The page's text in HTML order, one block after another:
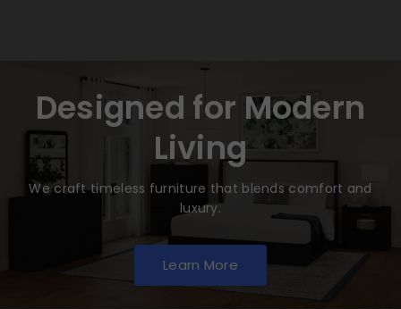
Designed for Modern
Living
We craft timeless furniture that blends comfort and
luxury.
Learn More